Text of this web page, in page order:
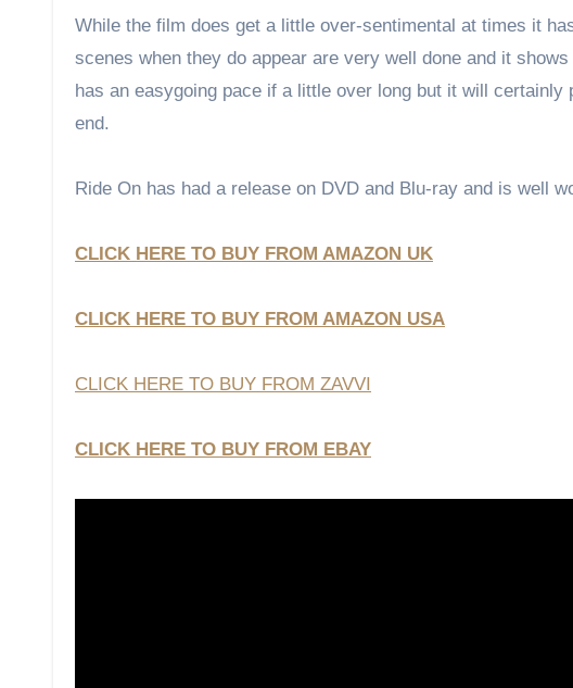
While the film does get a little over-sentimental at times it
scenes when they do appear are very well done and it
has an easygoing pace if a little over long but it will
end.
Ride On has had a release on DVD and Blu-ray and is well
CLICK HERE TO BUY FROM AMAZON UK
CLICK HERE TO BUY FROM AMAZON USA
CLICK HERE TO BUY FROM ZAVVI
CLICK HERE TO BUY FROM EBAY